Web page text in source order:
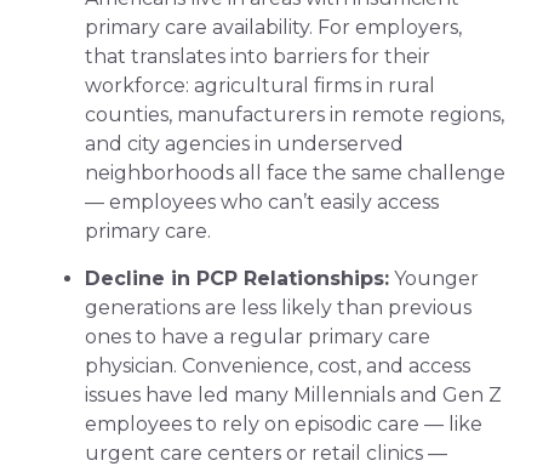
primary care availability. For employers,
that translates into barriers for their
workforce: agricultural firms in rural
counties, manufacturers in remote regions,
and city agencies in underserved
neighborhoods all face the same challenge
— employees who can’t easily access
primary care.
Decline in PCP Relationships: Younger
generations are less likely than previous
ones to have a regular primary care
physician. Convenience, cost, and access
issues have led many Millennials and Gen Z
employees to rely on episodic care — like
urgent care centers or retail clinics —